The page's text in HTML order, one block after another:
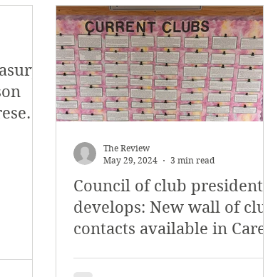
January 2020
April 2019 February 2019
Campus Events
Council of club presidents
develops: New wall of club
contacts available in Carey
The Review
May 29, 2024
3 min read